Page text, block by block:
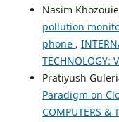
Nasim
pollution
phone ,
TECHNOLOGY:
Pratiyush
Paradigm on
COMPUTERS &